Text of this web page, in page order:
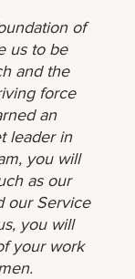
of
us to be
and the
force
an
leader in
you will
as our
our Service
you will
your work